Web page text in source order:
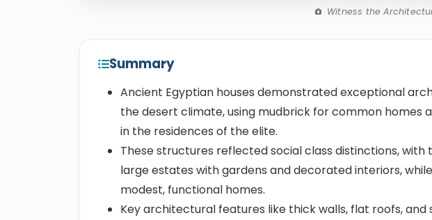
Witness the
Summary
Ancient Egyptian houses demonstrated exceptional
the desert climate, using mudbrick for common homes
in the residences of the elite.
These structures reflected social class distinctions, with
large estates with gardens and decorated interiors,
modest, functional homes.
Key architectural features like thick walls, flat roofs, and